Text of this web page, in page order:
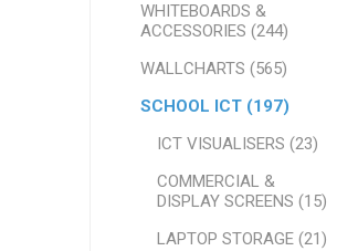
WHITEBOARDS &
ACCESSORIES (244)
WALLCHARTS (565)
SCHOOL ICT (197)
ICT VISUALISERS (23)
COMMERCIAL &
DISPLAY SCREENS (15)
LAPTOP STORAGE (21)